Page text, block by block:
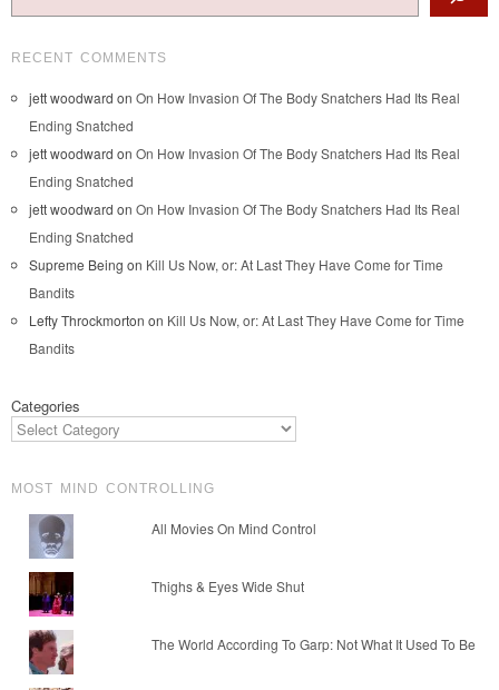
RECENT COMMENTS
jett woodward on On How Invasion Of The Body Snatchers Had Its Real
Ending Snatched
jett woodward on On How Invasion Of The Body Snatchers Had Its Real
Ending Snatched
jett woodward on On How Invasion Of The Body Snatchers Had Its Real
Ending Snatched
Supreme Being on Kill Us Now, or: At Last They Have Come for Time
Bandits
Lefty Throckmorton on Kill Us Now, or: At Last They Have Come for Time
Bandits
Categories
MOST MIND CONTROLLING
All Movies On Mind Control
Thighs & Eyes Wide Shut
The World According To Garp: Not What It Used To Be